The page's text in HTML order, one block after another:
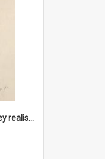
'Damfool bulbs - don't they realise we haven't had winter yet?'